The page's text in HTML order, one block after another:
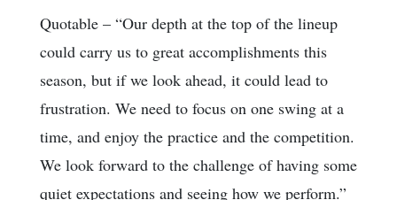
Quotable – “Our depth at the top of the lineup
could carry us to great accomplishments this
season, but if we look ahead, it could lead to
frustration. We need to focus on one swing at a
time, and enjoy the practice and the competition.
We look forward to the challenge of having some
quiet expectations and seeing how we perform.”